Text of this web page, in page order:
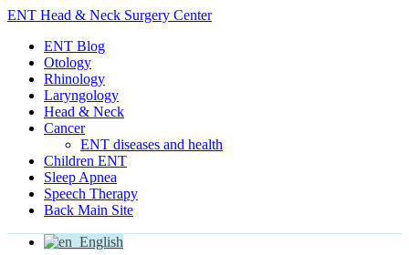
ENT Head & Neck Surgery Center
ENT Blog
Otology
Rhinology
Laryngology
Head & Neck
Cancer
ENT diseases and health
Children ENT
Sleep Apnea
Speech Therapy
Back Main Site
English